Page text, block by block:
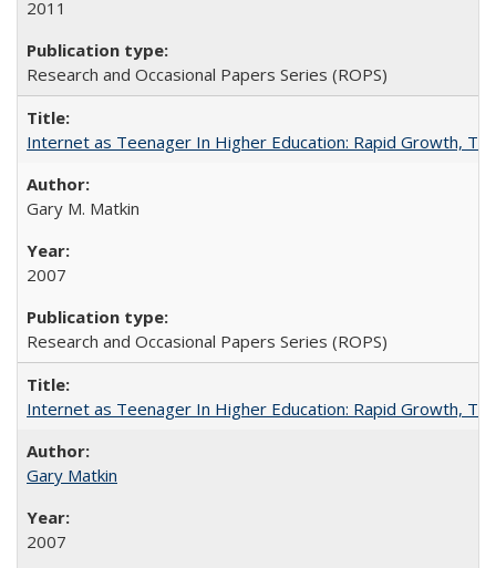
2011
Research and Occasional Papers Series (ROPS)
Internet as Teenager In Higher Education: Rapid Growth,
Gary M. Matkin
2007
Research and Occasional Papers Series (ROPS)
Internet as Teenager In Higher Education: Rapid Growth,
Gary Matkin
2007